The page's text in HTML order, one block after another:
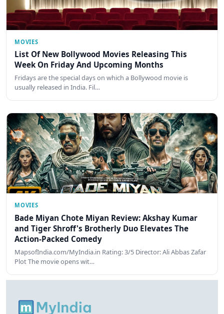
MOVIES
List Of New Bollywood Movies Releasing This
Week On Friday And Upcoming Months
Fridays are the special days on which a Bollywood movie is
usually released in India. Fil…
MOVIES
Bade Miyan Chote Miyan Review: Akshay Kumar
and Tiger Shroff's Brotherly Duo Elevates The
Action-Packed Comedy
MapsofIndia.com/MyIndia.in Rating: 3/5 Director: Ali Abbas Zafar
Plot The movie opens wit…